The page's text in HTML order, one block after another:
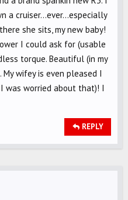
a cruiser...ever...especially
she sits, my new baby!
I could ask for (usable
torque. Beautiful (in my
My wifey is even pleased I
was worried about that)! I
REPLY